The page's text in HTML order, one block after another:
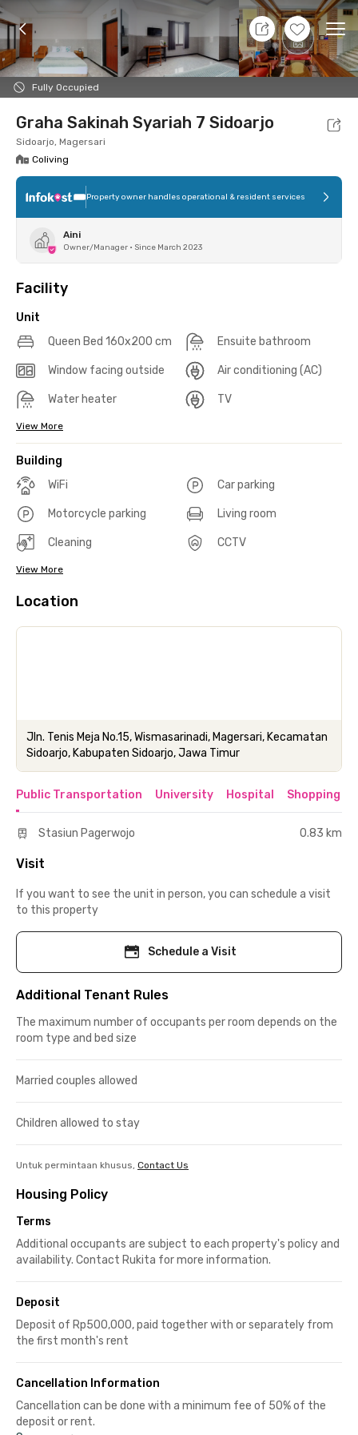
+17
Fully Occupied
9 Aug 26 - Don't Know
Foto Shared facilities Location Additional
Graha Sakinah Syariah 7 Sidoarjo
Sidoarjo, Magersari
Coliving
Property owner handles operational & resident services
Aini
Owner/Manager • Since March 2023
Facility
Unit
Queen Bed 160x200 cm
Ensuite bathroom
Window facing outside Air conditioning (AC)
Water heater TV
View More
Building
WiFi
Car parking
Motorcycle parking Living room
Cleaning CCTV
View More
Location
Jln. Tenis Meja No.15, Wismasarinadi, Magersari, Kecamatan
Sidoarjo, Kabupaten Sidoarjo, Jawa Timur
Public Transportation University Hospital Shopping &
Stasiun Pagerwojo 0.83 km
Visit
If you want to see the unit in person, you can schedule a visit
to this property
Schedule a Visit
Additional Tenant Rules
The maximum number of occupants per room depends on the
room type and bed size
Married couples allowed
Children allowed to stay
Untuk permintaan khusus, Contact Us
Housing Policy
Terms
Additional occupants are subject to each property's policy and
availability. Contact Rukita for more information.
Deposit
Deposit of Rp500,000, paid together with or separately from
the first month's rent
Cancellation Information
Cancellation can be done with a minimum fee of 50% of the
deposit or rent.